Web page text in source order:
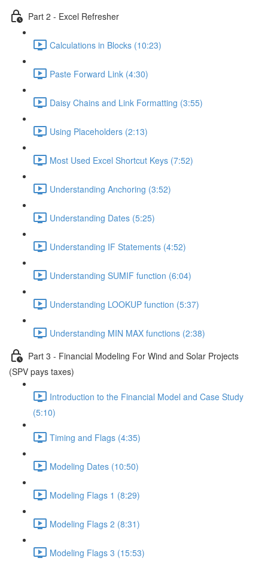
Part 2 - Excel Refresher
Calculations in Blocks (10:23)
Paste Forward Link (4:30)
Daisy Chains and Link Formatting (3:55)
Using Placeholders (2:13)
Most Used Excel Shortcut Keys (7:52)
Understanding Anchoring (3:52)
Understanding Dates (5:25)
Understanding IF Statements (4:52)
Understanding SUMIF function (6:04)
Understanding LOOKUP function (5:37)
Understanding MIN MAX functions (2:38)
Part 3 - Financial Modeling For Wind and Solar Projects
(SPV pays taxes)
Introduction to the Financial Model and Case Study
(5:10)
Timing and Flags (4:35)
Modeling Dates (10:50)
Modeling Flags 1 (8:29)
Modeling Flags 2 (8:31)
Modeling Flags 3 (15:53)